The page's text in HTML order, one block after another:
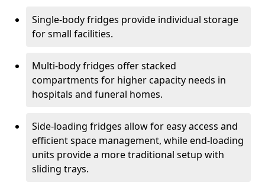
Single-body fridges provide individual storage
for small facilities.
Multi-body fridges offer stacked
compartments for higher capacity needs in
hospitals and funeral homes.
Side-loading fridges allow for easy access and
efficient space management, while end-loading
units provide a more traditional setup with
sliding trays.